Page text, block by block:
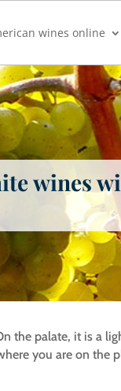
wines online
wines
the palate, it is a
you are on the